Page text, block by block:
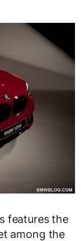
features the
among the